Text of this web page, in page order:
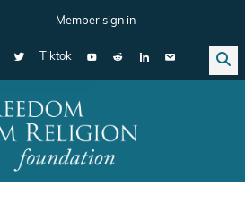
Member sign in
Tiktok